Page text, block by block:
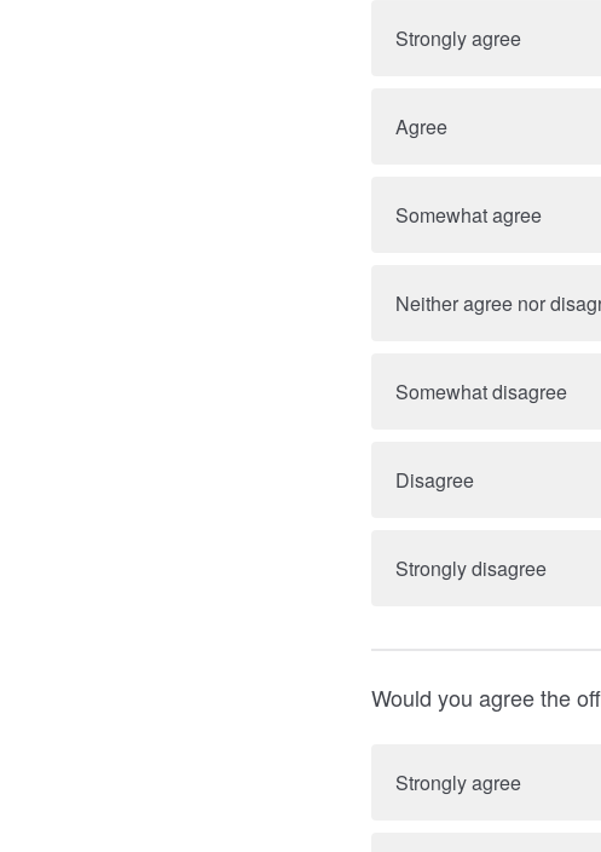
Strongly agree
Agree
Somewhat agree
Neither agree nor
Somewhat disagree
Disagree
Strongly disagree
Would you agree the
Strongly agree